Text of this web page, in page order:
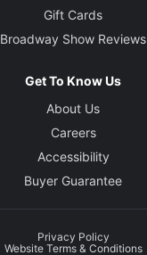
Gift Cards
Broadway Show Reviews
Get To Know Us
About Us
Careers
Accessibility
Buyer Guarantee
Privacy Policy
Website Terms & Conditions